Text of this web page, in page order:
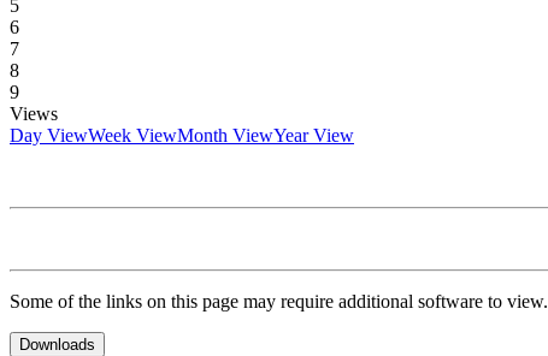
5
6
7
8
9
Views
Day ViewWeek ViewMonth ViewYear View
Some of the links on this page may require additional software to view.
Downloads